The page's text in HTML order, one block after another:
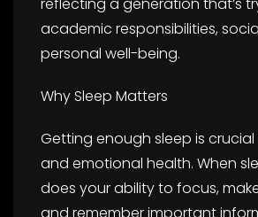
academic responsibilities,
personal well-being.
Why Sleep Matters
Getting enough sleep is
and emotional health. When
does your ability to focus,
and remember important